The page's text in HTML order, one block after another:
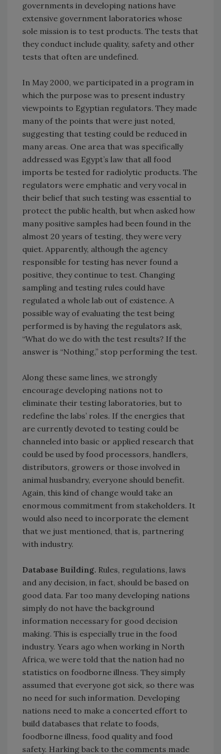
governments in developing nations have
extensive government laboratories whose
sole mission is to test products. The tests that
they conduct include quality, safety and other
tests that often are undefined.
In May 2000, we participated in a program in
which the purpose was to present industry
viewpoints to Egyptian regulators. They made
many of the points that were just noted,
suggesting that testing could be reduced in
many areas. One area that was specifically
addressed was Egypt’s law that all food
imports be tested for radiolytic products. The
regulators were emphatic and very vocal in
their belief that such testing was essential to
protect the public health, but when asked how
many positive samples had been found in the
almost 20 years of testing, they were very
quiet. Apparently, although the agency
responsible for testing has never found a
positive, they continue to test. Changing
sampling and testing rules could have
regulated a whole lab out of existence. A
possible way of evaluating the test being
performed is by having the regulators ask,
“What do we do with the test results? If the
answer is “Nothing,” stop performing the test.
Along these same lines, we strongly
encourage developing nations not to
eliminate their testing laboratories, but to
redefine the labs’ roles. If the energies that
are currently devoted to testing could be
channeled into basic or applied research that
could be used by food processors, handlers,
distributors, growers or those involved in
animal husbandry, everyone should benefit.
Again, this kind of change would take an
enormous commitment from stakeholders. It
would also need to incorporate the element
that we just mentioned, that is, partnering
with industry.
Database Building. Rules, regulations, laws
and any decision, in fact, should be based on
good data. Far too many developing nations
simply do not have the background
information necessary for good decision
making. This is especially true in the food
industry. Years ago when working in North
Africa, we were told that the nation had no
statistics on foodborne illness. They simply
assumed that everyone got sick, so there was
no need for such information. Developing
nations need to make a concerted effort to
build databases that relate to foods,
foodborne illness, food quality and food
safety. Harking back to the comments made